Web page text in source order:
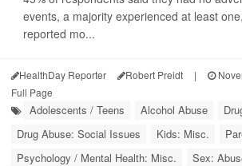
events, a majority experienced at least
reported mo...
HealthDay Reporter Robert Preidt |
Full Page
Adolescents / Teens Alcohol Abuse
Drug Abuse: Social Issues
Kids: Misc.
Psychology / Mental Health: Misc.
Sex: